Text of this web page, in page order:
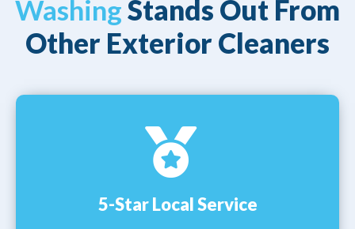
WashingStands Out From
Other Exterior Cleaners
5-Star Local Service